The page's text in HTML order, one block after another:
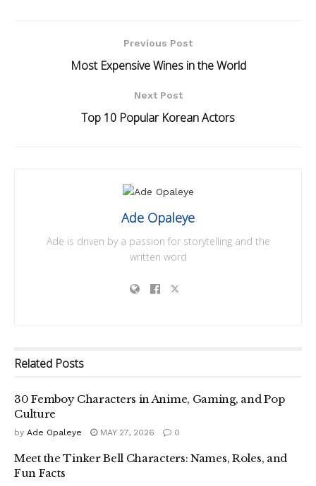
Previous Post
Most Expensive Wines in the World
Next Post
Top 10 Popular Korean Actors
Ade Opaleye
Ade is driven by a passion for storytelling and the
written word
Related Posts
30 Femboy Characters in Anime, Gaming, and Pop
Culture
by Ade Opaleye MAY 27, 2026 0
Meet the Tinker Bell Characters: Names, Roles, and
Fun Facts